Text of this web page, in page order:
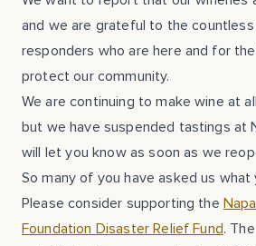
and we are grateful to the
responders who are here and for
protect our community.
We are continuing to make wine at
but we have suspended tastings at
will let you know as soon as we
So many of you have asked us what
Please consider supporting the
Foundation Disaster Relief Fund.